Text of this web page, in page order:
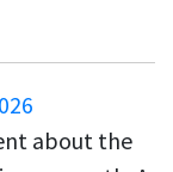
about the